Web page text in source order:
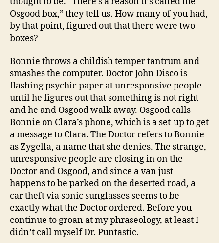
Osgood box,” they tell us. How many of you had,
by that point, figured out that there were two
boxes?
Bonnie throws a childish temper tantrum and
smashes the computer. Doctor John Disco is
flashing psychic paper at unresponsive people
until he figures out that something is not right
and he and Osgood walk away. Osgood calls
Bonnie on Clara’s phone, which is a set-up to get
a message to Clara. The Doctor refers to Bonnie
as Zygella, a name that she denies. The strange,
unresponsive people are closing in on the
Doctor and Osgood, and since a van just
happens to be parked on the deserted road, a
car theft via sonic sunglasses seems to be
exactly what the Doctor ordered. Before you
continue to groan at my phraseology, at least I
didn’t call myself Dr. Puntastic.